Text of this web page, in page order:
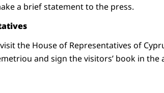
a brief statement to the press.
the House of Representatives of
and sign the visitors’ book in the